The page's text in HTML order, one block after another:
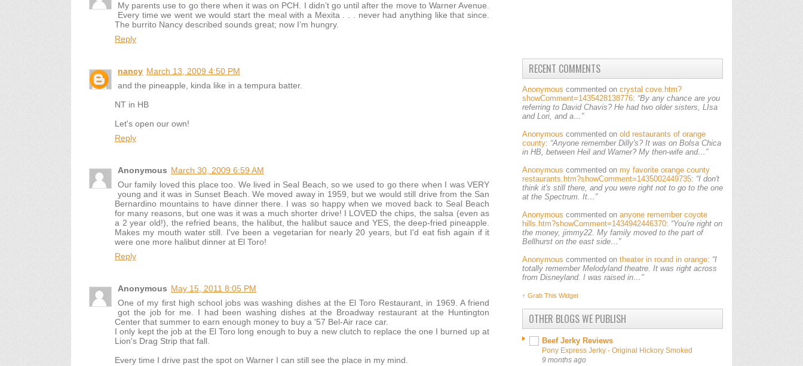
My parents use to go there when it was on PCH. I didn’t go until after the move to Warner Avenue.
Every time we went we would start the meal with a Mexita . . . never had anything like that since.
The burrito Nancy described sounds great; now I’m hungry.
Reply
nancy March 13, 2009 4:50 PM
and the pineapple, kinda like in a tempura batter.
NT in HB
Let's open our own!
Reply
Anonymous March 30, 2009 6:59 AM
Our family loved this place too. We lived in Seal Beach, so we used to go there when I was VERY
young and it was in Sunset Beach. We moved away in 1959, but we would still drive from the San
Bernardino mountains to have dinner there. I was so happy when we moved back to Seal Beach
for many reasons, but one was it was a much shorter drive! I LOVED the chips, the salsa (even as
a 2 year old!), the refried beans, the halibut, the halibut sauce and YES, the deep-fried pineapple.
Makes my mouth water still. I've been a vegetarian for nearly 20 years, but I'd eat fish again if it
were one more halibut dinner at El Toro!
Reply
Anonymous May 15, 2011 8:05 PM
One of my first high school jobs was washing dishes at the El Toro Restaurant, in 1969. A friend
got the job for me. I had been washing dishes at the Broadway restaurant at the Huntington
Center that summer to earn enough money to buy a '57 Bel-Air race car.
I only kept the job at the El Toro long enough to buy a new clutch to replace the one I burned up at
Lion's Drag Strip that fall.
Every time I drive past the spot on Warner I can still see the place in my mind.
RECENT COMMENTS
Anonymous commented on crystal cove.htm?
showComment=1435428138776: “By any chance are you
referring to David Chavis? He had two older sisters, LIsa
and Lori, and a…”
Anonymous commented on old restaurants of orange
county: “Anyone remember Dilly's? It was on Bolsa Chica
in HB, between Heil and Warner? My then-wife and…”
Anonymous commented on my favorite orange county
restaurants.htm?showComment=1435002449735: “I don't
think it's still there, and you were right not to go to the one
at the Spectrum. It…”
Anonymous commented on anyone remember coyote
hills.htm?showComment=1434942446370: “You're right on
the money, jimmy22. My family moved to the part of
Bellhurst on the east side…”
Anonymous commented on theater in round in orange: “I
totally remember Melodyland theatre. It was right across
from Disneyland. I was raised in…”
↑ Grab This Widget
OTHER BLOGS WE PUBLISH
Beef Jerky Reviews
Pony Express Jerky - Original Hickory Smoked
9 months ago